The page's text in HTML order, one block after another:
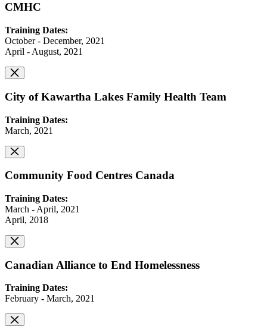
CMHC
Training Dates:
October - December, 2021
April - August, 2021
City of Kawartha Lakes Family Health Team
Training Dates:
March, 2021
Community Food Centres Canada
Training Dates:
March - April, 2021
April, 2018
Canadian Alliance to End Homelessness
Training Dates:
February - March, 2021